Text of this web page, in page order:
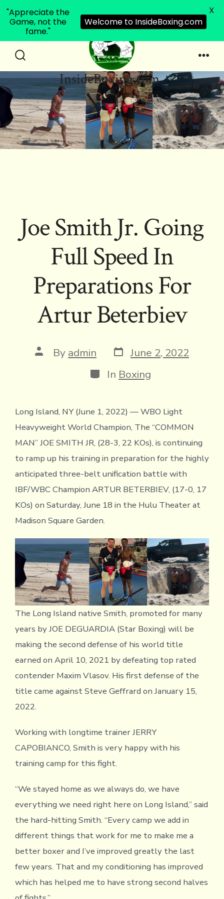
contentToggle InsideBoxing.com
Joe Smith Jr. Going
Full Speed In
Preparations For
Artur Beterbiev
Post
author
By admin Post
date
June 2, 2022
Categories
In Boxing
Long Island, NY (June 1, 2022) — WBO Light
Heavyweight World Champion, The “COMMON
MAN” JOE SMITH JR, (28-3, 22 KOs), is continuing
to ramp up his training in preparation for the highly
anticipated three-belt unification battle with
IBF/WBC Champion ARTUR BETERBIEV, (17-0, 17
KOs) on Saturday, June 18 in the Hulu Theater at
Madison Square Garden.
The Long Island native Smith, promoted for many
years by JOE DEGUARDIA (Star Boxing) will be
making the second defense of his world title
earned on April 10, 2021 by defeating top rated
contender Maxim Vlasov. His first defense of the
title came against Steve Geffrard on January 15,
2022.
Working with longtime trainer JERRY
CAPOBIANCO, Smith is very happy with his
training camp for this fight.
“We stayed home as we always do, we have
everything we need right here on Long Island,” said
the hard-hitting Smith. “Every camp we add in
different things that work for me to make me a
better boxer and I’ve improved greatly the last
few years. That and my conditioning has improved
which has helped me to have strong second halves
"Appreciate the
Game, not the
fame."
Welcome to InsideBoxing.com
X